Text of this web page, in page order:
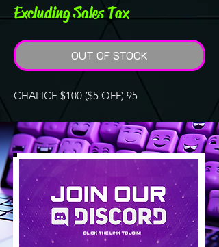
Excluding Sales Tax
OUT OF STOCK
CHALICE $100 ($5 OFF) 95